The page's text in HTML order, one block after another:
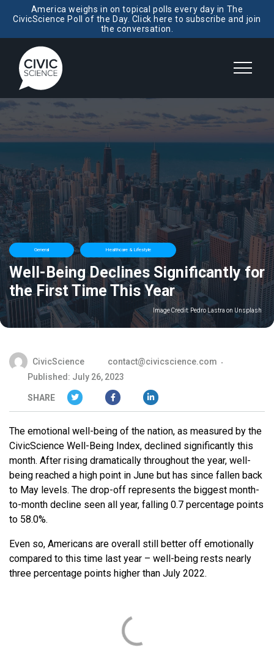
America weighs in on topical polls every day in The
CivicScience Poll of the Day. Click here to subscribe and join
the conversation.
General Healthcare & Lifestyle
Well-Being Declines Significantly for
the First Time This Year
Image Credit: Pedro Lastra on Unsplash
CivicScience
contact@civicscience.com
Published: July 26, 2023
SHARE
The emotional well-being of the nation, as measured by the
CivicScience Well-Being Index, declined significantly this
month. After rising dramatically throughout the year, well-
being reached a high point in June but has since fallen back
to May levels. The drop-off represents the biggest month-
to-month decline seen all year, falling 0.7 percentage points
to 58.0%.
Even so, Americans are overall still better off emotionally
compared to this time last year – well-being rests nearly
three percentage points higher than July 2022.